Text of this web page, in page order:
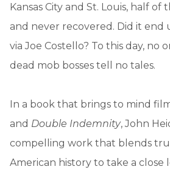
Kansas City and St. Louis, half of
and never recovered. Did it end
via Joe Costello? To this day, no
dead mob bosses tell no tales.
In a book that brings to mind
and Double Indemnity, John
compelling work that blends
American history to take a close